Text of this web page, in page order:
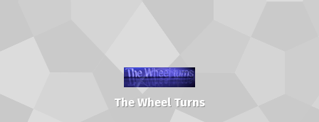
The Wheel Turns